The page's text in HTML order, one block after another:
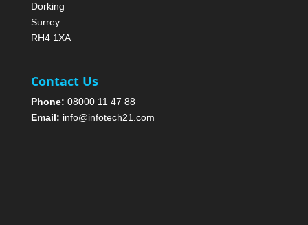
Dorking
Surrey
RH4 1XA
Contact Us
Phone: 08000 11 47 88
Email: info@infotech21.com